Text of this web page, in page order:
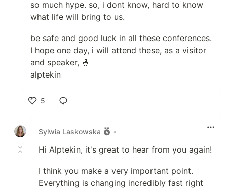
so much hype. so, i dont know, hard to know
what life will bring to us.
be safe and good luck in all these conferences.
I hope one day, i will attend these, as a visitor
and speaker, 🤞
alptekin
5
Sylwia Laskowska
•
Hi Alptekin, it's great to hear from you again!
I think you make a very important point.
Everything is changing incredibly fast right